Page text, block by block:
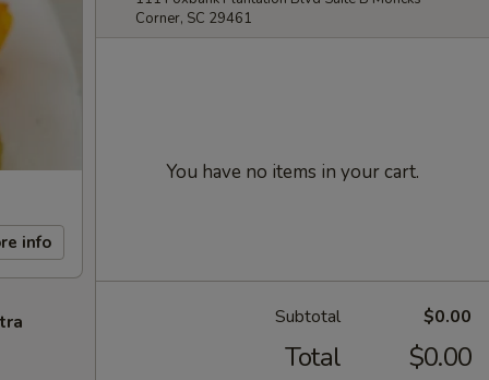
info
Corner, SC 29461
You have no items in your cart.
Subtotal $0.00
Total $0.00